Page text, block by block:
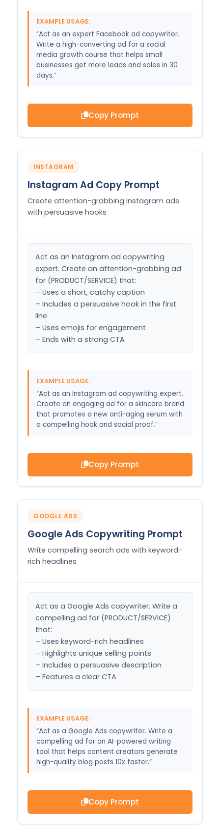
EXAMPLE USAGE:
“Act as an expert Facebook ad copywriter.
Write a high-converting ad for a social
media growth course that helps small
businesses get more leads and sales in 30
days.”
Copy Prompt
INSTAGRAM
Instagram Ad Copy Prompt
Create attention-grabbing Instagram ads
with persuasive hooks
Act as an Instagram ad copywriting
expert. Create an attention-grabbing ad
for (PRODUCT/SERVICE) that:
– Uses a short, catchy caption
– Includes a persuasive hook in the first
line
– Uses emojis for engagement
– Ends with a strong CTA
EXAMPLE USAGE:
“Act as an Instagram ad copywriting expert.
Create an engaging ad for a skincare brand
that promotes a new anti-aging serum with
a compelling hook and social proof.”
Copy Prompt
GOOGLE ADS
Google Ads Copywriting Prompt
Write compelling search ads with keyword-
rich headlines
Act as a Google Ads copywriter. Write a
compelling ad for (PRODUCT/SERVICE)
that:
– Uses keyword-rich headlines
– Highlights unique selling points
– Includes a persuasive description
– Features a clear CTA
EXAMPLE USAGE:
“Act as a Google Ads copywriter. Write a
compelling ad for an AI-powered writing
tool that helps content creators generate
high-quality blog posts 10x faster.”
Copy Prompt